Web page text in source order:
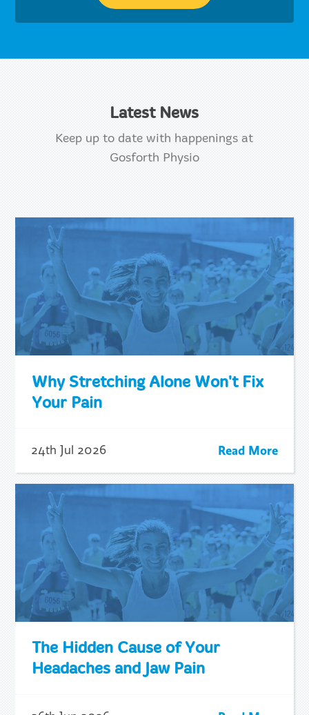
Latest News
Keep up to date with happenings at
Gosforth Physio
Why Stretching Alone Won't Fix
Your Pain
24th Jul 2026 Read More
The Hidden Cause of Your
Headaches and Jaw Pain